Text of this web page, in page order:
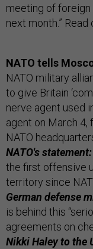
meeting of
next month.” Read
NATO tells
NATO military
to give Britain
nerve agent used
agent on March 4,
NATO
NATO's statement:
the first offensive
territory since
German defense
is behind this
agreements on
Nikki Haley to the